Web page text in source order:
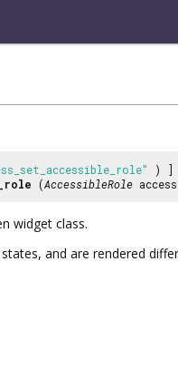
) ]
(AccessibleRole
widget class.
and are rendered